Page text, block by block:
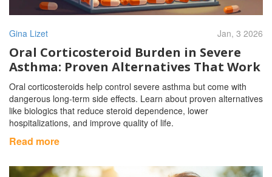
Gina Lizet Jan, 3 2026
Oral Corticosteroid Burden in Severe
Asthma: Proven Alternatives That Work
Oral corticosteroids help control severe asthma but come with
dangerous long-term side effects. Learn about proven alternatives
like biologics that reduce steroid dependence, lower
hospitalizations, and improve quality of life.
Read more